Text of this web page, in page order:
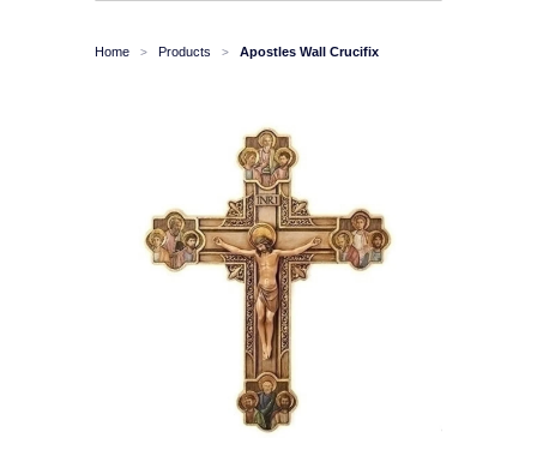
Home > Products > Apostles Wall Crucifix